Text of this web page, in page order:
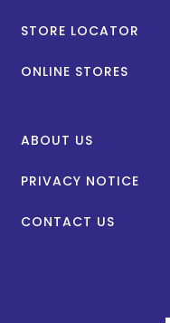
STORE LOCATOR
ONLINE STORES
ABOUT US
PRIVACY NOTICE
CONTACT US